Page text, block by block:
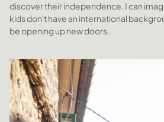
discover their independence. I can
kids don't have an international
be opening up new doors.